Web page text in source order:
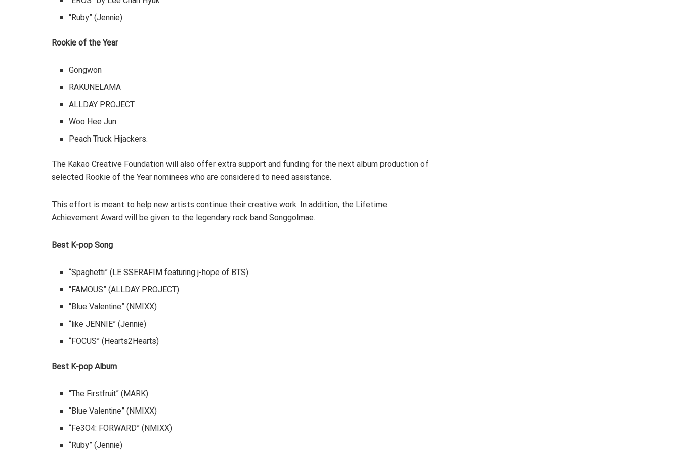
“Ruby” (Jennie)
Rookie of the Year
Gongwon
RAKUNELAMA
ALLDAY PROJECT
Woo Hee Jun
Peach Truck Hijackers.
The Kakao Creative Foundation will also offer extra support and funding for the next album production of
selected Rookie of the Year nominees who are considered to need assistance.
This effort is meant to help new artists continue their creative work. In addition, the Lifetime
Achievement Award will be given to the legendary rock band Songgolmae.
Best K-pop Song
“Spaghetti” (LE SSERAFIM featuring j-hope of BTS)
“FAMOUS” (ALLDAY PROJECT)
“Blue Valentine” (NMIXX)
“like JENNIE” (Jennie)
“FOCUS” (Hearts2Hearts)
Best K-pop Album
“The Firstfruit” (MARK)
“Blue Valentine” (NMIXX)
“Fe3O4: FORWARD” (NMIXX)
“Ruby” (Jennie)